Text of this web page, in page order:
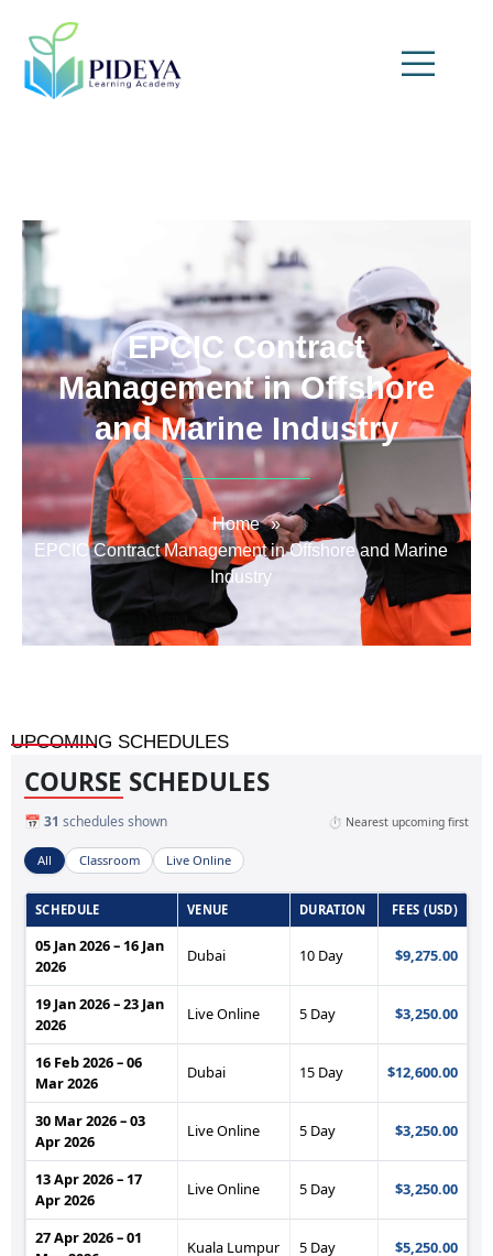
EPCIC Contract
Management in Offshore
and Marine Industry
Home »
EPCIC Contract Management in Offshore and Marine
Industry
UPCOMING SCHEDULES